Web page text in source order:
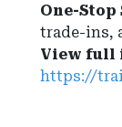
One-Stop
trade-ins,
View full
https://